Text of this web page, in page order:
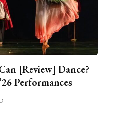
[Review] Dance?
Performances